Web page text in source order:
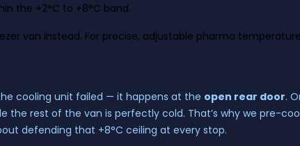
the +2°C to +8°C band.
van instead. For precise, adjustable pharma
cooling unit failed — it happens at the open rear door.
the rest of the van is perfectly cold. That’s why we pre-
defending that +8°C ceiling at every stop.